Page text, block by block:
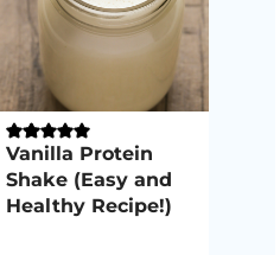
Vanilla Protein
Shake (Easy and
Healthy Recipe!)